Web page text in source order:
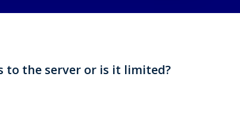
to the server or is it limited?